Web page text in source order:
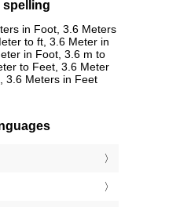
spelling
in Foot, 3.6 Meters
to ft, 3.6 Meter in
in Foot, 3.6 m to
to Feet, 3.6 Meter
3.6 Meters in Feet